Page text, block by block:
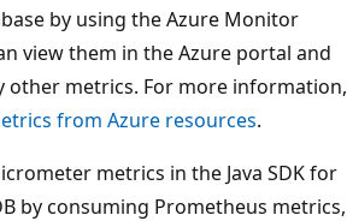
by using the Azure Monitor
view them in the Azure portal and
other metrics. For more information,
from Azure resources.
metrics in the Java SDK for
by consuming Prometheus metrics,